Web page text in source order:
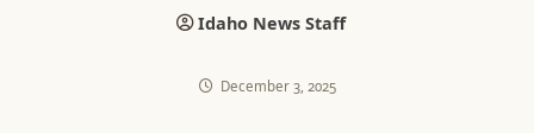
Idaho News Staff
December 3, 2025